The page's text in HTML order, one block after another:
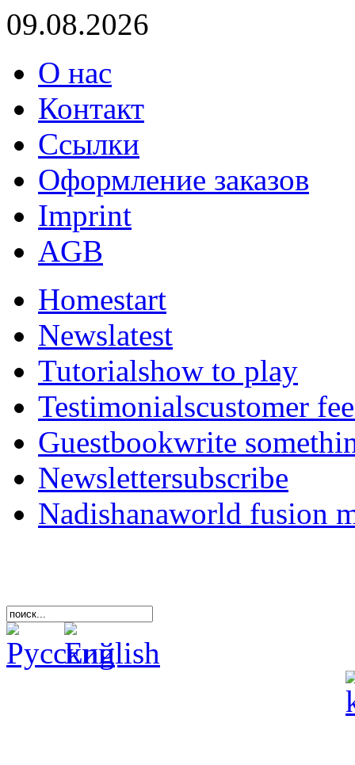
09.08.2026
О нас
Контакт
Ссылки
Оформление заказов
Imprint
AGB
Homestart
Newslatest
Tutorialshow to play
Testimonialscustomer
Guestbookwrite
Newslettersubscribe
Nadishanaworld fusion